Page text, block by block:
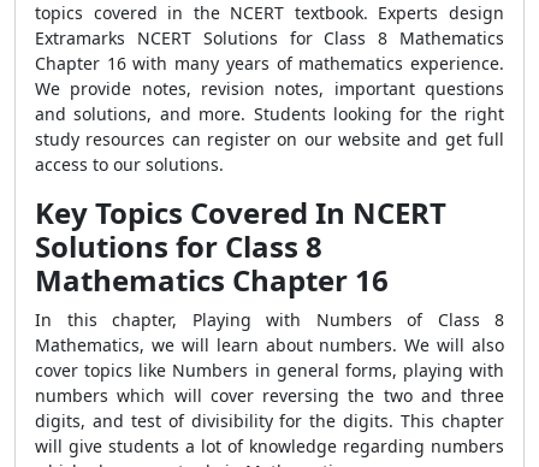
topics covered in the NCERT textbook. Experts design
Extramarks NCERT Solutions for Class 8 Mathematics
Chapter 16 with many years of mathematics experience.
We provide notes, revision notes, important questions
and solutions, and more. Students looking for the right
study resources can register on our website and get full
access to our solutions.
Key Topics Covered In NCERT
Solutions for Class 8
Mathematics Chapter 16
In this chapter, Playing with Numbers of Class 8
Mathematics, we will learn about numbers. We will also
cover topics like Numbers in general forms, playing with
numbers which will cover reversing the two and three
digits, and test of divisibility for the digits. This chapter
will give students a lot of knowledge regarding numbers